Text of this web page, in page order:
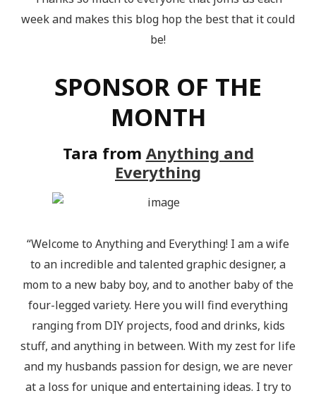
week and makes this blog hop the best that it could
be!
SPONSOR OF THE
MONTH
Tara from Anything and
Everything
“Welcome to Anything and Everything! I am a wife
to an incredible and talented graphic designer, a
mom to a new baby boy, and to another baby of the
four-legged variety. Here you will find everything
ranging from DIY projects, food and drinks, kids
stuff, and anything in between. With my zest for life
and my husbands passion for design, we are never
at a loss for unique and entertaining ideas. I try to